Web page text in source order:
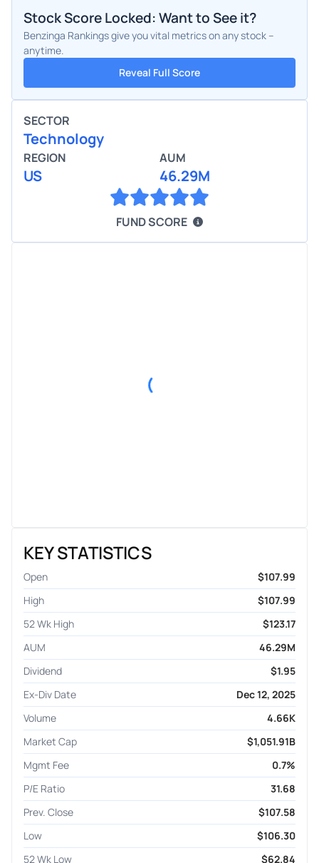
Stock Score Locked: Want to See it?
Benzinga Rankings give you vital metrics on any stock –
anytime.
Reveal Full Score
SECTOR
Technology
REGION
US
AUM
46.29M
FUND SCORE
KEY STATISTICS
Open
$107.99
High
$107.99
52 Wk High
$123.17
AUM
46.29M
Dividend
$1.95
Ex-Div Date
Dec 12, 2025
Volume
4.66K
Market Cap
$1,051.91B
Mgmt Fee
0.7%
P/E Ratio
31.68
Prev. Close
$107.58
Low
$106.30
52 Wk Low
$62.84